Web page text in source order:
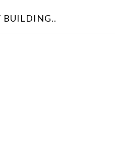
BUILDING..